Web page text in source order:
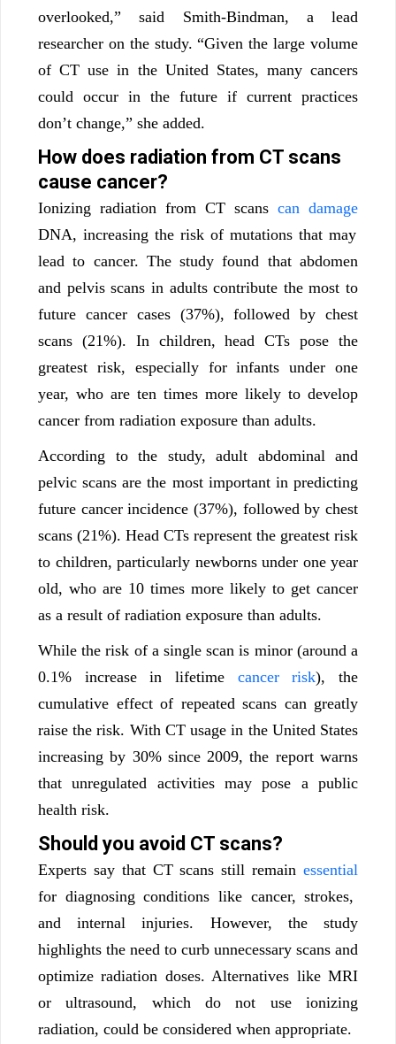
overlooked,” said Smith-Bindman, a lead
researcher on the study. “Given the large volume
of CT use in the United States, many cancers
could occur in the future if current practices
don’t change,” she added.
How does radiation from CT scans
cause cancer?
Ionizing radiation from CT scans can damage
DNA, increasing the risk of mutations that may
lead to cancer. The study found that abdomen
and pelvis scans in adults contribute the most to
future cancer cases (37%), followed by chest
scans (21%). In children, head CTs pose the
greatest risk, especially for infants under one
year, who are ten times more likely to develop
cancer from radiation exposure than adults.
According to the study, adult abdominal and
pelvic scans are the most important in predicting
future cancer incidence (37%), followed by chest
scans (21%). Head CTs represent the greatest risk
to children, particularly newborns under one year
old, who are 10 times more likely to get cancer
as a result of radiation exposure than adults.
While the risk of a single scan is minor (around a
0.1% increase in lifetime cancer risk), the
cumulative effect of repeated scans can greatly
raise the risk. With CT usage in the United States
increasing by 30% since 2009, the report warns
that unregulated activities may pose a public
health risk.
Should you avoid CT scans?
Experts say that CT scans still remain essential
for diagnosing conditions like cancer, strokes,
and internal injuries. However, the study
highlights the need to curb unnecessary scans and
optimize radiation doses. Alternatives like MRI
or ultrasound, which do not use ionizing
radiation, could be considered when appropriate.